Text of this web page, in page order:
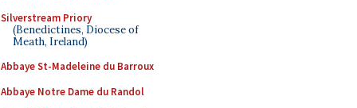
Silverstream Priory
(Benedictines, Diocese of
Meath, Ireland)
Abbaye St-Madeleine du Barroux
Abbaye Notre Dame du Randol